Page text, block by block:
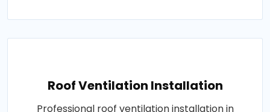
Roof Ventilation Installation
Professional roof ventilation installation in